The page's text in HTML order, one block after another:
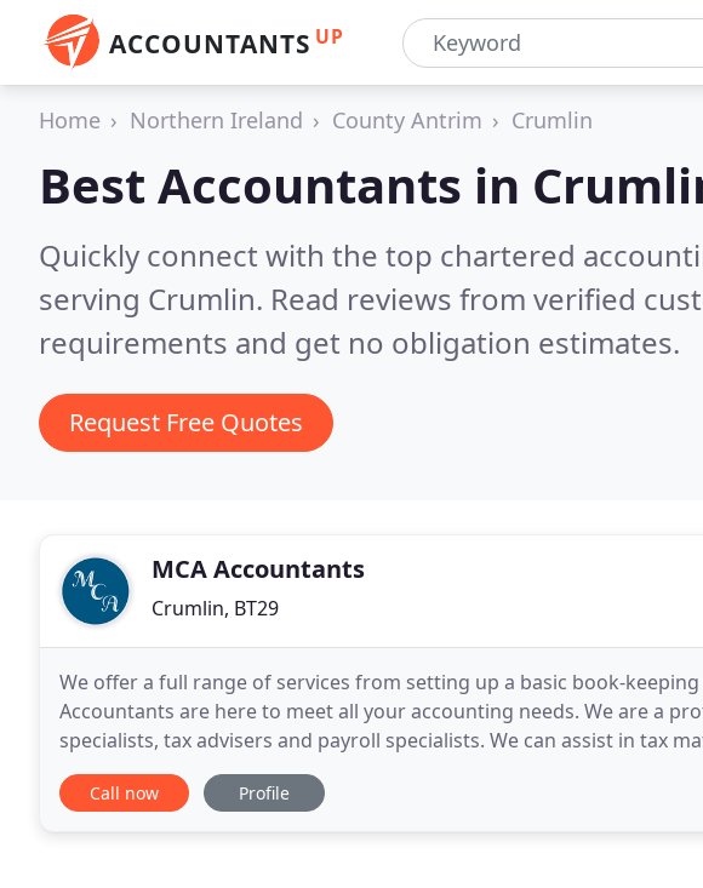
ACCOUNTANTS UP
Home Northern Ireland County Antrim Crumlin
Best Accountants in
Quickly connect with the top chartered
serving Crumlin. Read reviews from verified
requirements and get no obligation estimates.
Request Free Quotes
MCA Accountants
Crumlin, BT29
We offer a full range of services from setting up a basic book-
Accountants are here to meet all your accounting needs. We are a
specialists, tax advisers and payroll specialists. We can assist in tax
companies, partnerships and charities.
Call now Profile